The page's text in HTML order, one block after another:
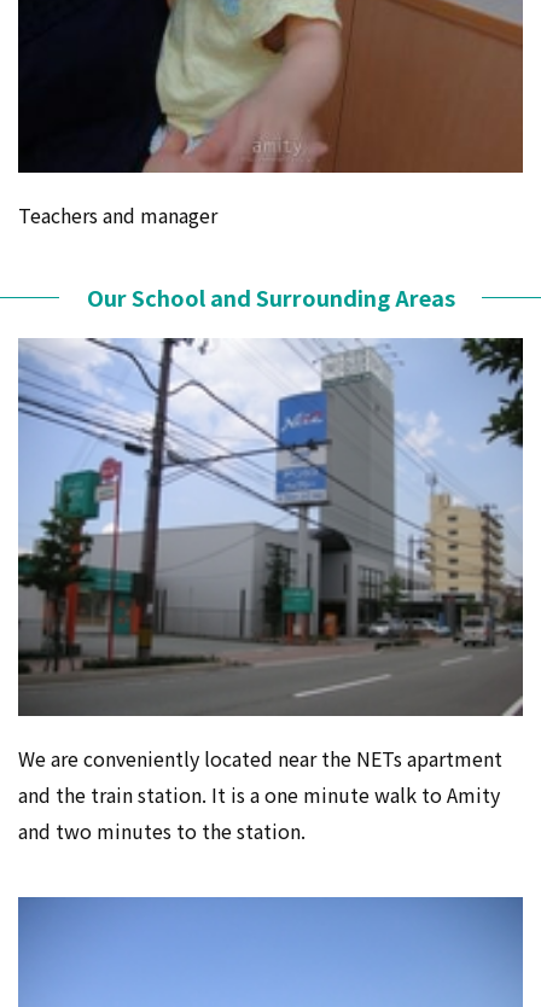
Teachers and manager
Our School and Surrounding Areas
We are conveniently located near the NETs apartment
and the train station. It is a one minute walk to Amity
and two minutes to the station.